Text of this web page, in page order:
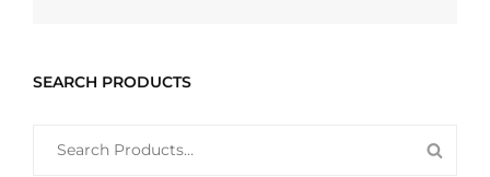
SEARCH PRODUCTS
FOR: